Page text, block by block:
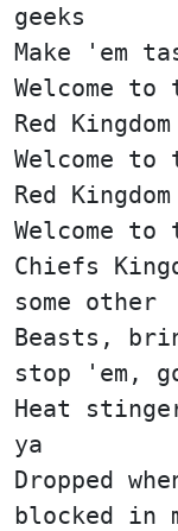
geeks
Make 'em
Welcome to
Red Kingdom
Welcome to
Red Kingdom
Welcome to
Chiefs
some other
Beasts,
stop 'em,
Heat
ya
Dropped
blocked in